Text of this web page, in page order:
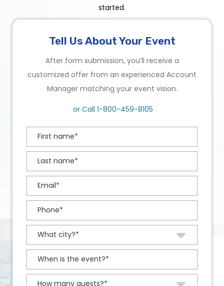
started.
Tell Us About Your Event
After form submission, you’ll receive a
customized offer from an experienced Account
Manager matching your event vision.
or Call 1-800-459-8105